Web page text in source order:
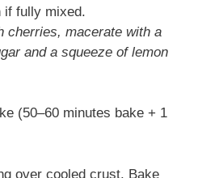
if fully mixed.
cherries, macerate with a
and a squeeze of lemon
(50–60 minutes bake + 1
over cooled crust. Bake